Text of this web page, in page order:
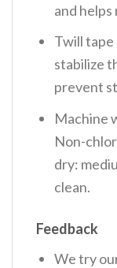
and helps
Twill tape
stabilize
prevent
Machine
Non-
dry:
clean.
Feedback
We try